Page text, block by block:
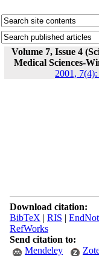
Volume 7, Issue 4
Medical Sciences-
2001,
Download citation:
BibTeX | RIS |
RefWorks
Send citation to:
Mendeley